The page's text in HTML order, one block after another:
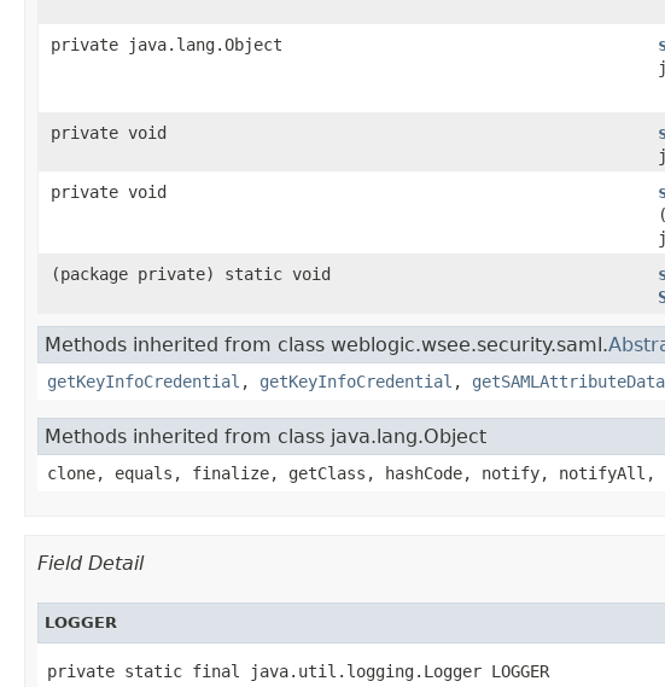
private java.lang.Object
private void
private void
(package private) static void
Methods inherited from class weblogic.wsee.security.saml.
getKeyInfoCredential , getKeyInfoCredential , getSAMLAttributeData
Methods inherited from class java.lang.Object
clone, equals, finalize, getClass, hashCode, notify,
Field Detail
LOGGER
private static final java.util.logging.Logger LOGGER